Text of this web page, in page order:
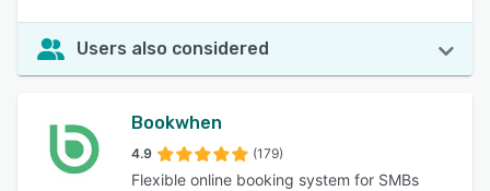
Users also considered
Bookwhen
4.9 (179)
Flexible online booking system for SMBs